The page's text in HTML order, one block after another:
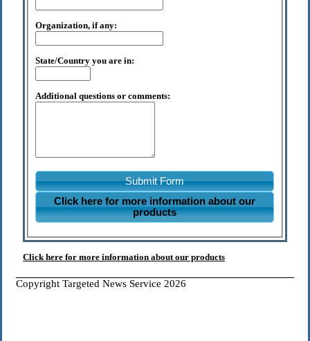
Organization, if any:
State/Country you are in:
Additional questions or comments:
Submit Form
Click here for more information about our
products
Click here for more information about our products
Copyright Targeted News Service 2026